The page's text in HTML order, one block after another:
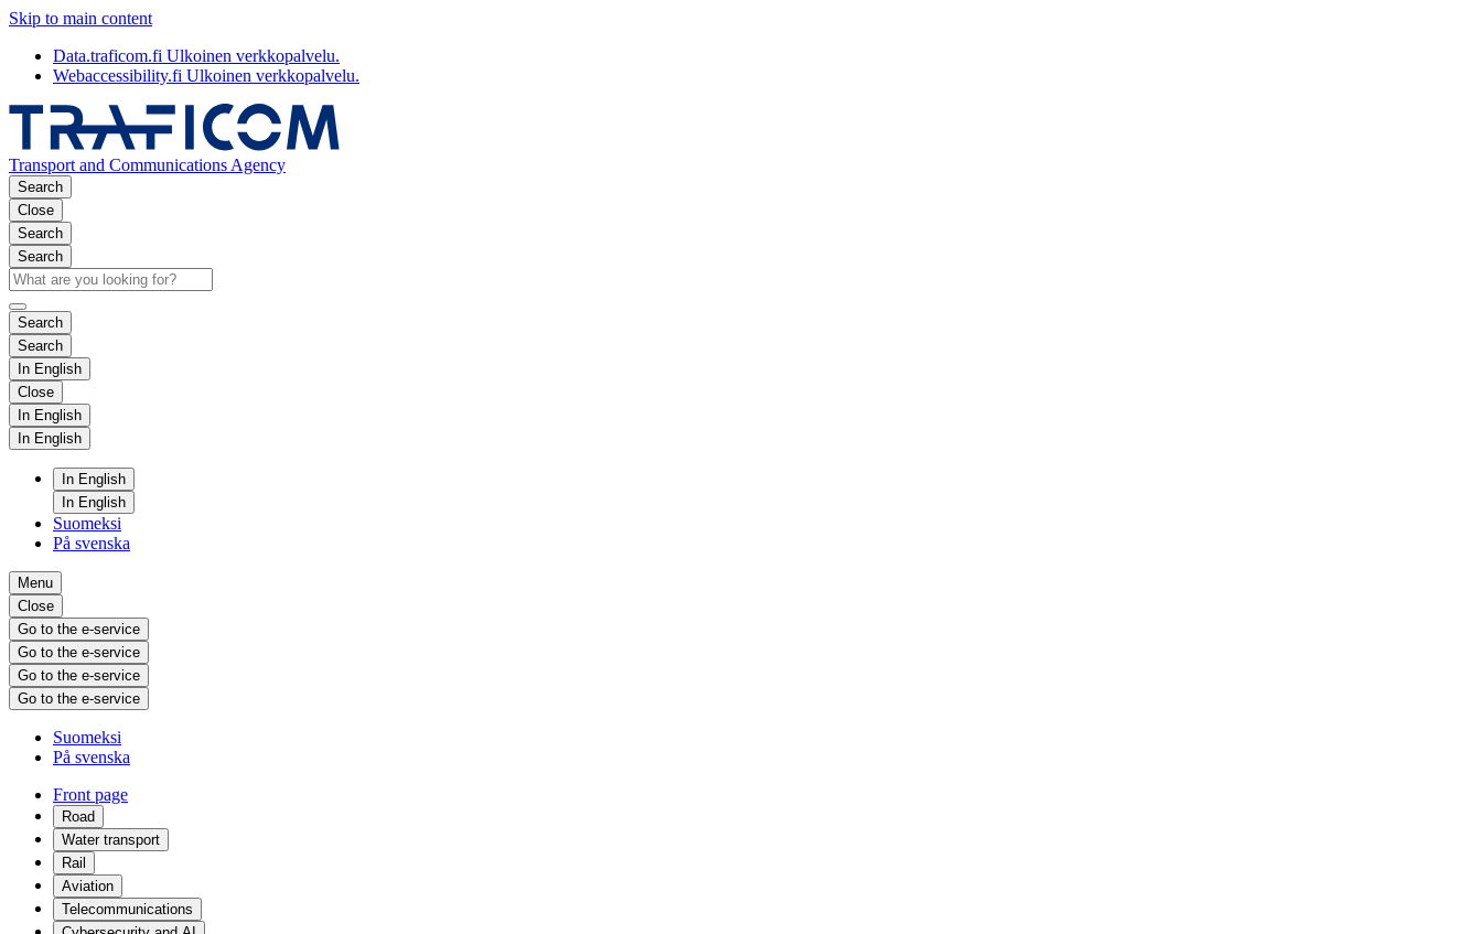
Skip to main content
Data.traficom.fi Ulkoinen verkkopalvelu.
Webaccessibility.fi Ulkoinen verkkopalvelu.
Transport and Communications Agency
Search
Close
Search
Search
Search
Search
In English
Close
In English
In English
In English
In English
Suomeksi
På svenska
Menu
Close
Go to the e-service
Go to the e-service
Go to the e-service
Go to the e-service
Suomeksi
På svenska
Front page
Road
Water transport
Rail
Aviation
Telecommunications